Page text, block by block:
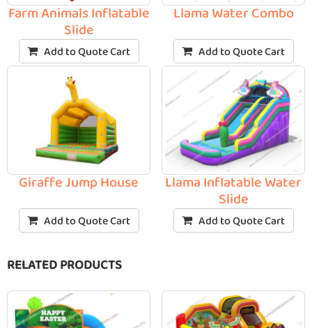
Farm Animals Inflatable
Slide
Add to Quote Cart
Giraffe Jump House
Add to Quote Cart
Llama Water Combo
Add to Quote Cart
Llama Inflatable Water
Slide
Add to Quote Cart
RELATED PRODUCTS